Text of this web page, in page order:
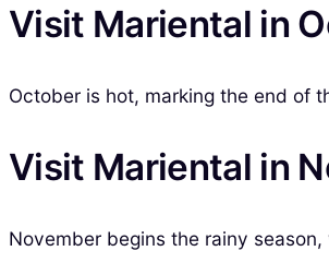
Visit Mariental in
October is hot, marking the end of
Visit Mariental in
November begins the rainy